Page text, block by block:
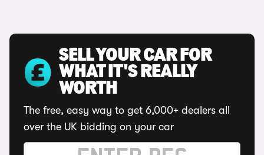
SELL YOUR CAR FOR
WHAT IT'S REALLY
WORTH
The free, easy way to get 6,000+ dealers all
over the UK bidding on your car